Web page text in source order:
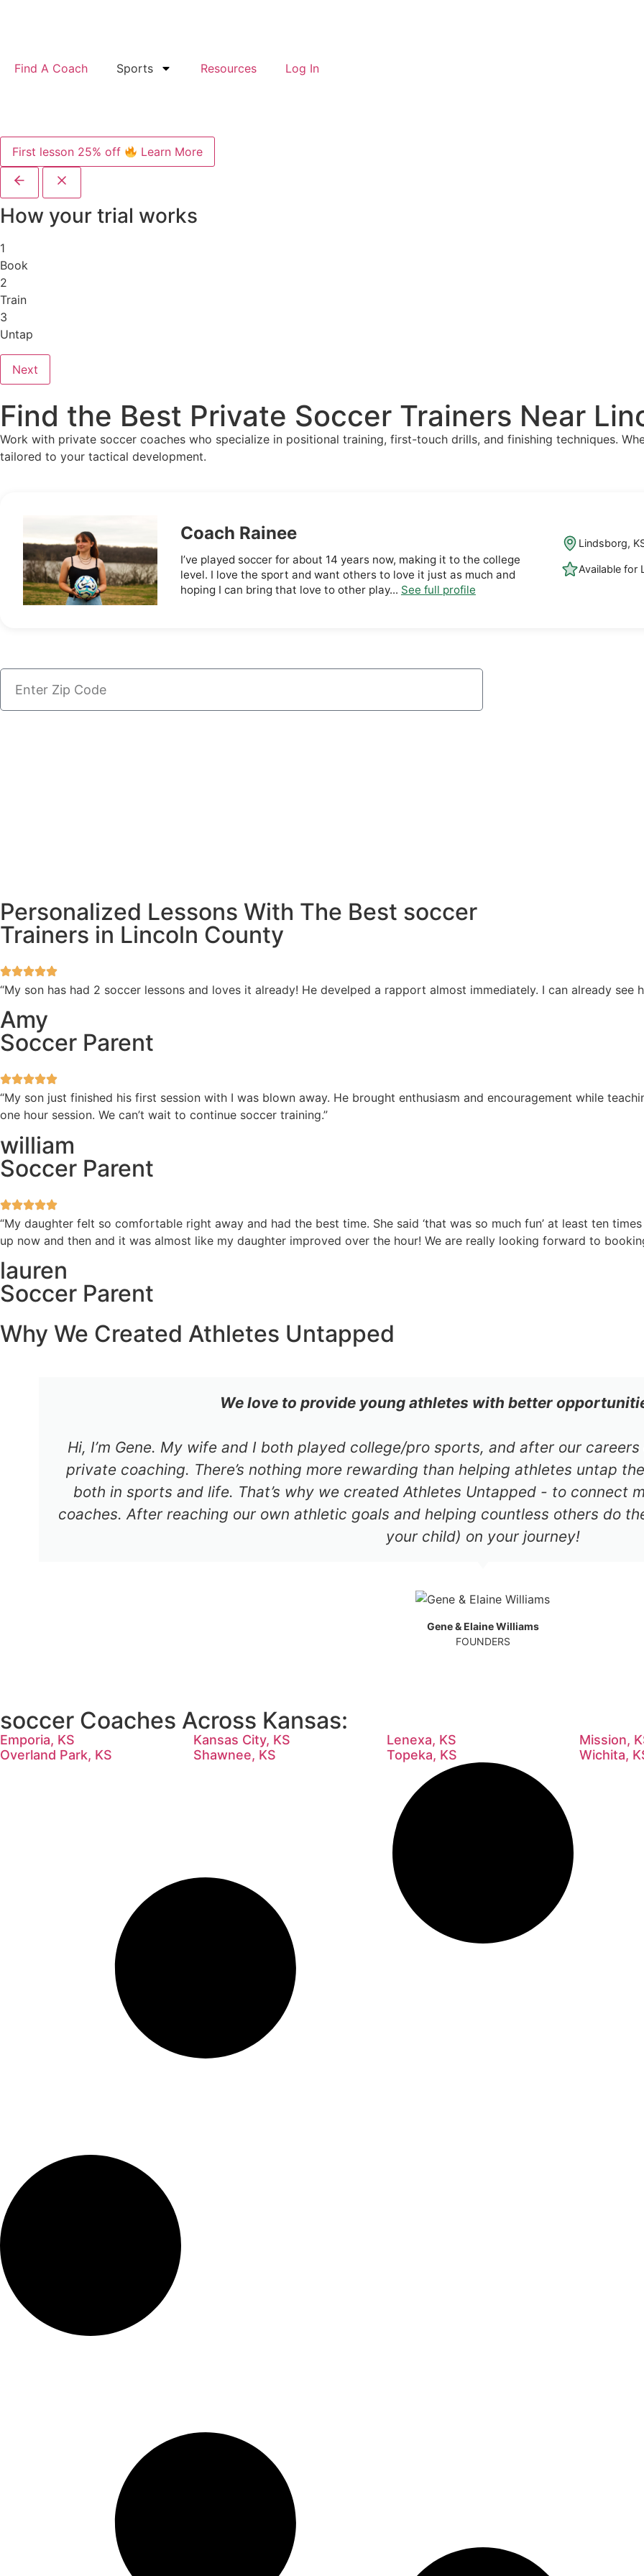
Find A Coach Sports Resources Log In
First lesson 25% off Learn More
How your trial works
1
Book
2
Train
3
Untap
Next
Find the Best Private Soccer Trainers Near
Work with private soccer coaches who specialize in positional training, first-touch drills, and finishing techniques.
tailored to your tactical development.
Coach Rainee
I’ve played soccer for about 14 years now, making it to the college
level. I love the sport and want others to love it just as much and
hoping I can bring that love to other play... See full profile
Lindsborg,
Available for
Personalized Lessons With The Best soccer
Trainers in Lincoln County
“My son has had 2 soccer lessons and loves it already! He develped a rapport almost immediately. I can already see
Amy
Soccer Parent
“My son just finished his first session with I was blown away. He brought enthusiasm and encouragement while
one hour session. We can’t wait to continue soccer training.”
william
Soccer Parent
“My daughter felt so comfortable right away and had the best time. She said ‘that was so much fun’ at least ten
up now and then and it was almost like my daughter improved over the hour! We are really looking forward to
lauren
Soccer Parent
Why We Created Athletes Untapped
We love to provide young athletes with better
Hi, I’m Gene. My wife and I both played college/pro sports, and after our
private coaching. There’s nothing more rewarding than helping athletes untap
both in sports and life. That’s why we created Athletes Untapped - to connect
coaches. After reaching our own athletic goals and helping countless others do
your child) on your journey!
Gene & Elaine Williams
FOUNDERS
soccer Coaches Across Kansas:
Emporia, KS Kansas City, KS Lenexa, KS Mission,
Overland Park, KS
Shawnee, KS Topeka, KS Wichita,